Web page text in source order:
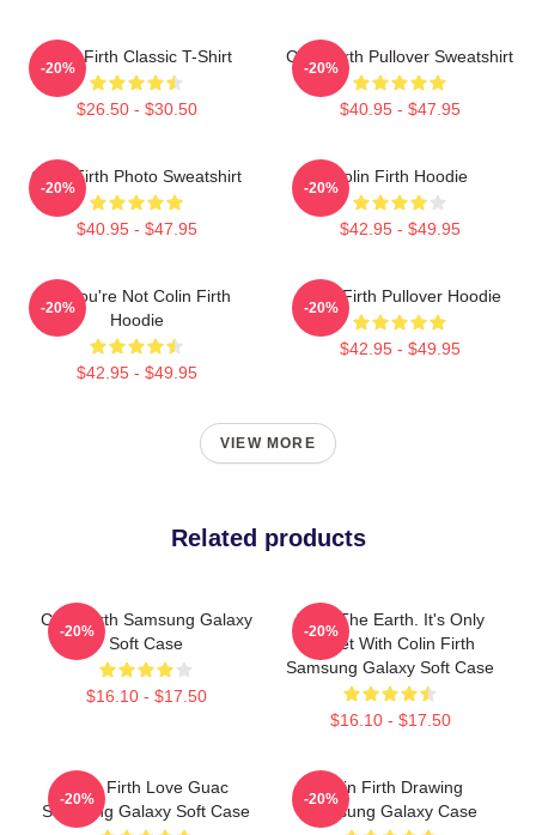
Colin Firth Classic T-Shirt
$26.50 - $30.50
-20%
Colin Firth Pullover Sweatshirt
$40.95 - $47.95
-20%
Colin Firth Photo Sweatshirt
$40.95 - $47.95
-20%
Colin Firth Hoodie
$42.95 - $49.95
-20%
Lol You're Not Colin Firth
Hoodie
$42.95 - $49.95
-20%
Colin Firth Pullover Hoodie
$42.95 - $49.95
-20%
VIEW MORE
Related products
Colin Firth Samsung Galaxy
Soft Case
$16.10 - $17.50
-20%
Save The Earth. It's Only
Planet With Colin Firth
Samsung Galaxy Soft Case
$16.10 - $17.50
-20%
Colin Firth Love Guac
Samsung Galaxy Soft Case
-20%
Colin Firth Drawing
Samsung Galaxy Case
-20%